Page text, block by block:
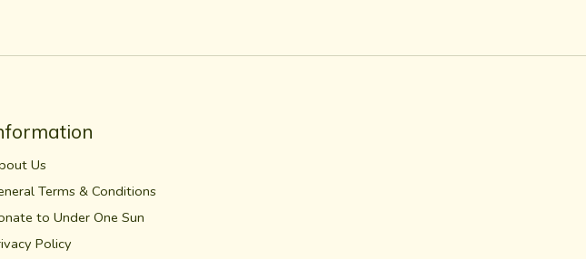
Us
Terms & Conditions
to Under One Sun
Policy